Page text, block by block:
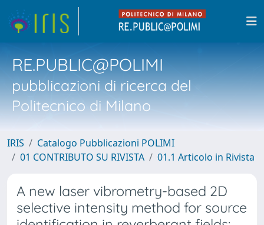
RE.PUBLIC@POLIMI
pubblicazioni di ricerca del
Politecnico di Milano
IRIS
Catalogo Pubblicazioni POLIMI
01 CONTRIBUTO SU RIVISTA
01.1 Articolo in Rivista
A new laser vibrometry-based 2D
selective intensity method for source